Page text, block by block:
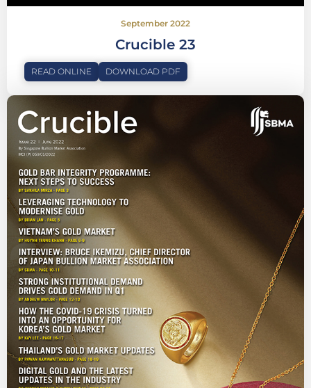
September 2022
Crucible 23
READ ONLINE DOWNLOAD PDF